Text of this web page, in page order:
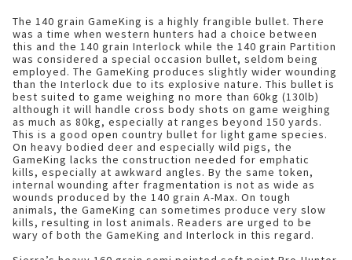
The 140 grain GameKing is a highly frangible bullet. There
was a time when western hunters had a choice between
this and the 140 grain Interlock while the 140 grain Partition
was considered a special occasion bullet, seldom being
employed. The GameKing produces slightly wider wounding
than the Interlock due to its explosive nature. This bullet is
best suited to game weighing no more than 60kg (130lb)
although it will handle cross body shots on game weighing
as much as 80kg, especially at ranges beyond 150 yards.
This is a good open country bullet for light game species.
On heavy bodied deer and especially wild pigs, the
GameKing lacks the construction needed for emphatic
kills, especially at awkward angles. By the same token,
internal wounding after fragmentation is not as wide as
wounds produced by the 140 grain A-Max. On tough
animals, the GameKing can sometimes produce very slow
kills, resulting in lost animals. Readers are urged to be
wary of both the GameKing and Interlock in this regard.